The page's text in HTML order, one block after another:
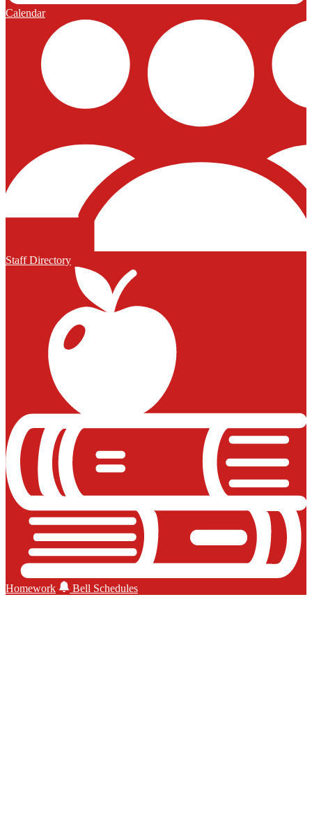
Calendar
Staff Directory
Homework Bell Schedules